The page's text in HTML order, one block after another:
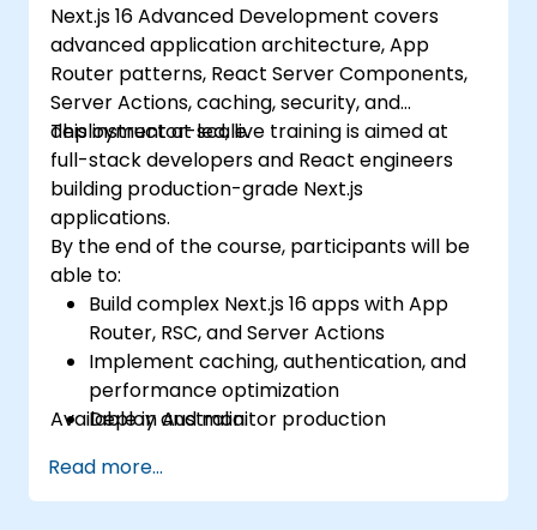
Next.js 16 Advanced Development covers
advanced application architecture, App
Router patterns, React Server Components,
Server Actions, caching, security, and
deployment at scale.
This instructor-led, live training is aimed at
full-stack developers and React engineers
building production-grade Next.js
applications.
By the end of the course, participants will be
able to:
Build complex Next.js 16 apps with App
Router, RSC, and Server Actions
Implement caching, authentication, and
performance optimization
Deploy and monitor production
Available in Australia.
Read more...